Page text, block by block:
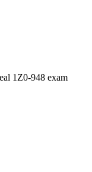
1Z0-948 exam